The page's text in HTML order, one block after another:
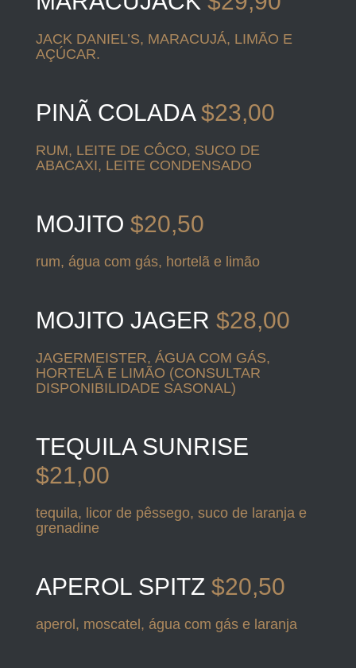
JACK DANIEL’S, MARACUJÁ, LIMÃO E
AÇÚCAR.
PINÃ COLADA$23,00
RUM, LEITE DE CÔCO, SUCO DE
ABACAXI, LEITE CONDENSADO
MOJITO $20,50
rum, água com gás, hortelã e limão
MOJITO JAGER $28,00
JAGERMEISTER, ÁGUA COM GÁS,
HORTELÃ E LIMÃO (CONSULTAR
DISPONIBILIDADE SASONAL)
TEQUILA SUNRISE
$21,00
tequila, licor de pêssego, suco de laranja e
grenadine
APEROL SPITZ $20,50
aperol, moscatel, água com gás e laranja